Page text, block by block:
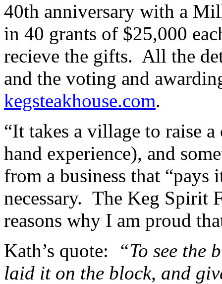
40th anniversary with a
in 40 grants of $25,000
recieve the gifts. All the
and the voting and
kegsteakhouse.com.
“It takes a village to raise
hand experience), and
from a business that “pays
necessary. The Keg Spirit
reasons why I am proud
Kath’s quote:
“To see the
laid it on the block, and